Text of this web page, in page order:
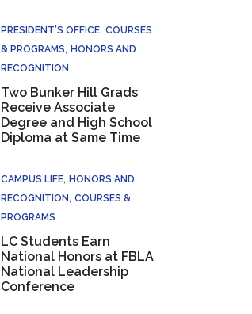
PRESIDENT’S OFFICE COURSES
& PROGRAMS HONORS AND
RECOGNITION
Two Bunker Hill Grads
Receive Associate
Degree and High School
Diploma at Same Time
CAMPUS LIFE HONORS AND
RECOGNITION COURSES &
PROGRAMS
LC Students Earn
National Honors at FBLA
National Leadership
Conference